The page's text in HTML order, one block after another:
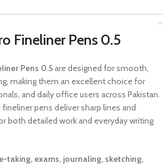
Fineliner Pens 0.5
Pens 0.5 are designed for smooth,
making them an excellent choice for
and daily office users across Pakistan.
pens deliver sharp lines and
both detailed work and everyday writing
taking, exams, journaling, sketching,